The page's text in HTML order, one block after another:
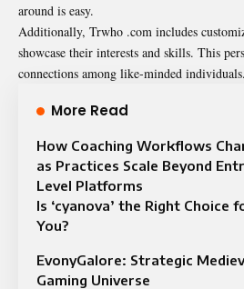
around is easy.
Additionally, Trwho .com includes
showcase their interests and skills. This
connections among like-minded individuals.
More Read
How Coaching Workflows
as Practices Scale Beyond
Level Platforms
Is ‘cyanova’ the Right Choice
You?
EvonyGalore: Strategic
Gaming Universe